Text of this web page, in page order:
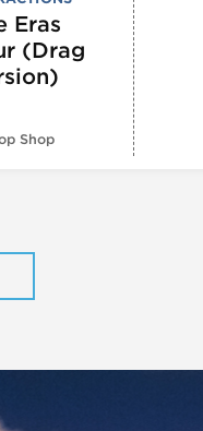
Eras
(Drag
Shop